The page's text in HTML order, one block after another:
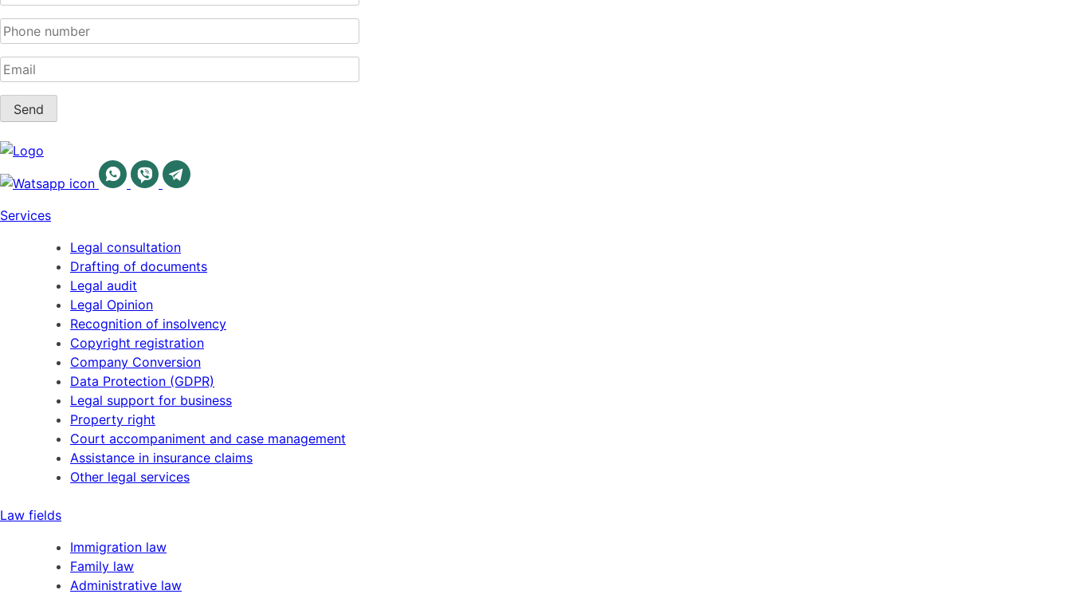
Services
Legal consultation
Drafting of documents
Legal audit
Legal Opinion
Recognition of insolvency
Copyright registration
Company Conversion
Data Protection (GDPR)
Legal support for business
Property right
Court accompaniment and case management
Assistance in insurance claims
Other legal services
Law fields
Immigration law
Family law
Administrative law